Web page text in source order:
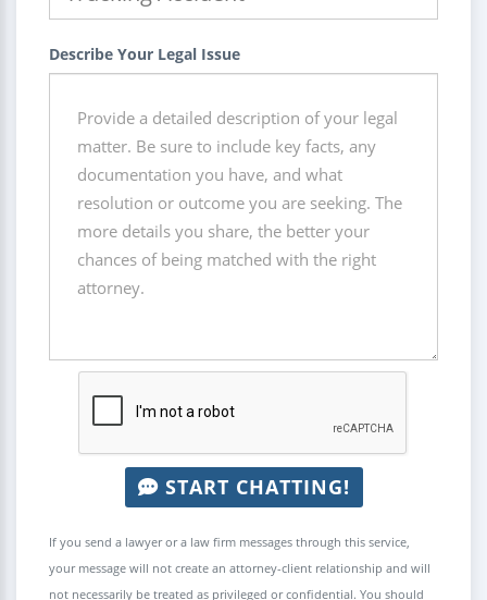
Describe Your Legal Issue
START CHATTING!
If you send a lawyer or a law firm messages through this service,
your message will not create an attorney-client relationship and will
not necessarily be treated as privileged or confidential. You should